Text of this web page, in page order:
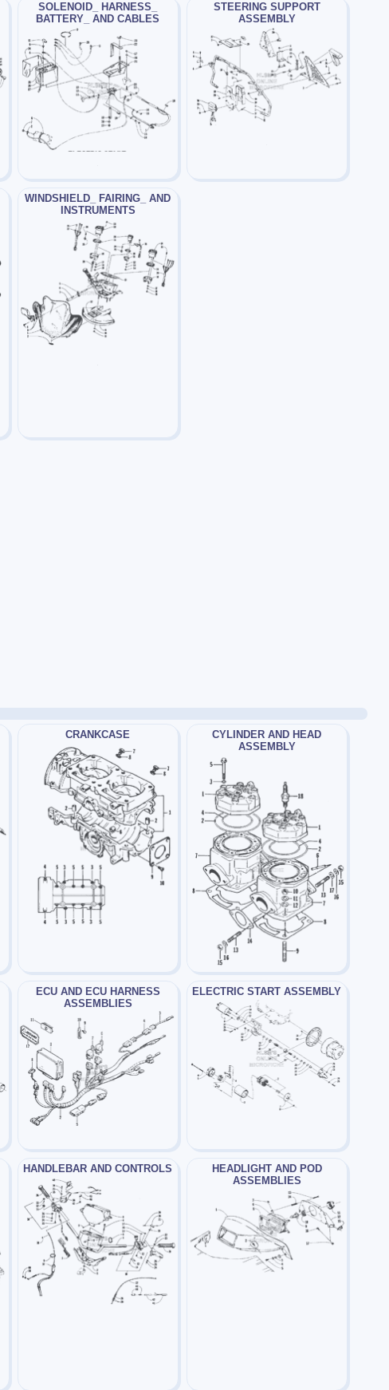
SOLENOID_ HARNESS_
BATTERY_ AND CABLES
STEERING SUPPORT
ASSEMBLY
WINDSHIELD_ FAIRING_ AND
INSTRUMENTS
CRANKCASE
CYLINDER AND HEAD
ASSEMBLY
ECU AND ECU HARNESS
ASSEMBLIES
ELECTRIC START ASSEMBLY
HANDLEBAR AND CONTROLS
HEADLIGHT AND POD
ASSEMBLIES